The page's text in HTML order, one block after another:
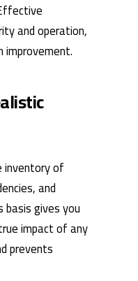
and operation,
inventory of
and
basis gives you
impact of any
prevents